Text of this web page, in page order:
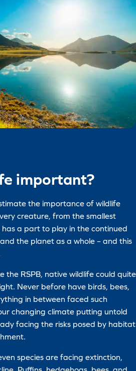
important?
the importance of wildlife
creature, from the smallest
a part to play in the continued
the planet as a whole – and this
the RSPB, native wildlife could quite
Never before have birds, bees,
in between faced such
changing climate putting untold
facing the risks posed by habitat
species are facing extinction,